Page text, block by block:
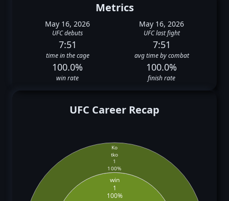
Metrics
May 16, 2026
UFC debuts
May 16, 2026
UFC last fight
7:51
time in the cage
7:51
avg time by combat
100.0%
win rate
100.0%
finish rate
UFC Career Recap
win
1
100%
Ko
tko
1
100%